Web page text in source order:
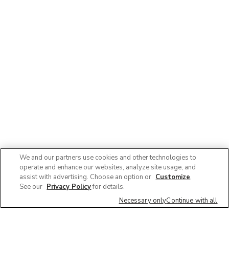
We and our partners use cookies and other technologies to
operate and enhance our websites, analyze site usage, and
assist with advertising. Choose an option or Customize.
See our Privacy Policyfor details.
Necessary onlyContinue with all